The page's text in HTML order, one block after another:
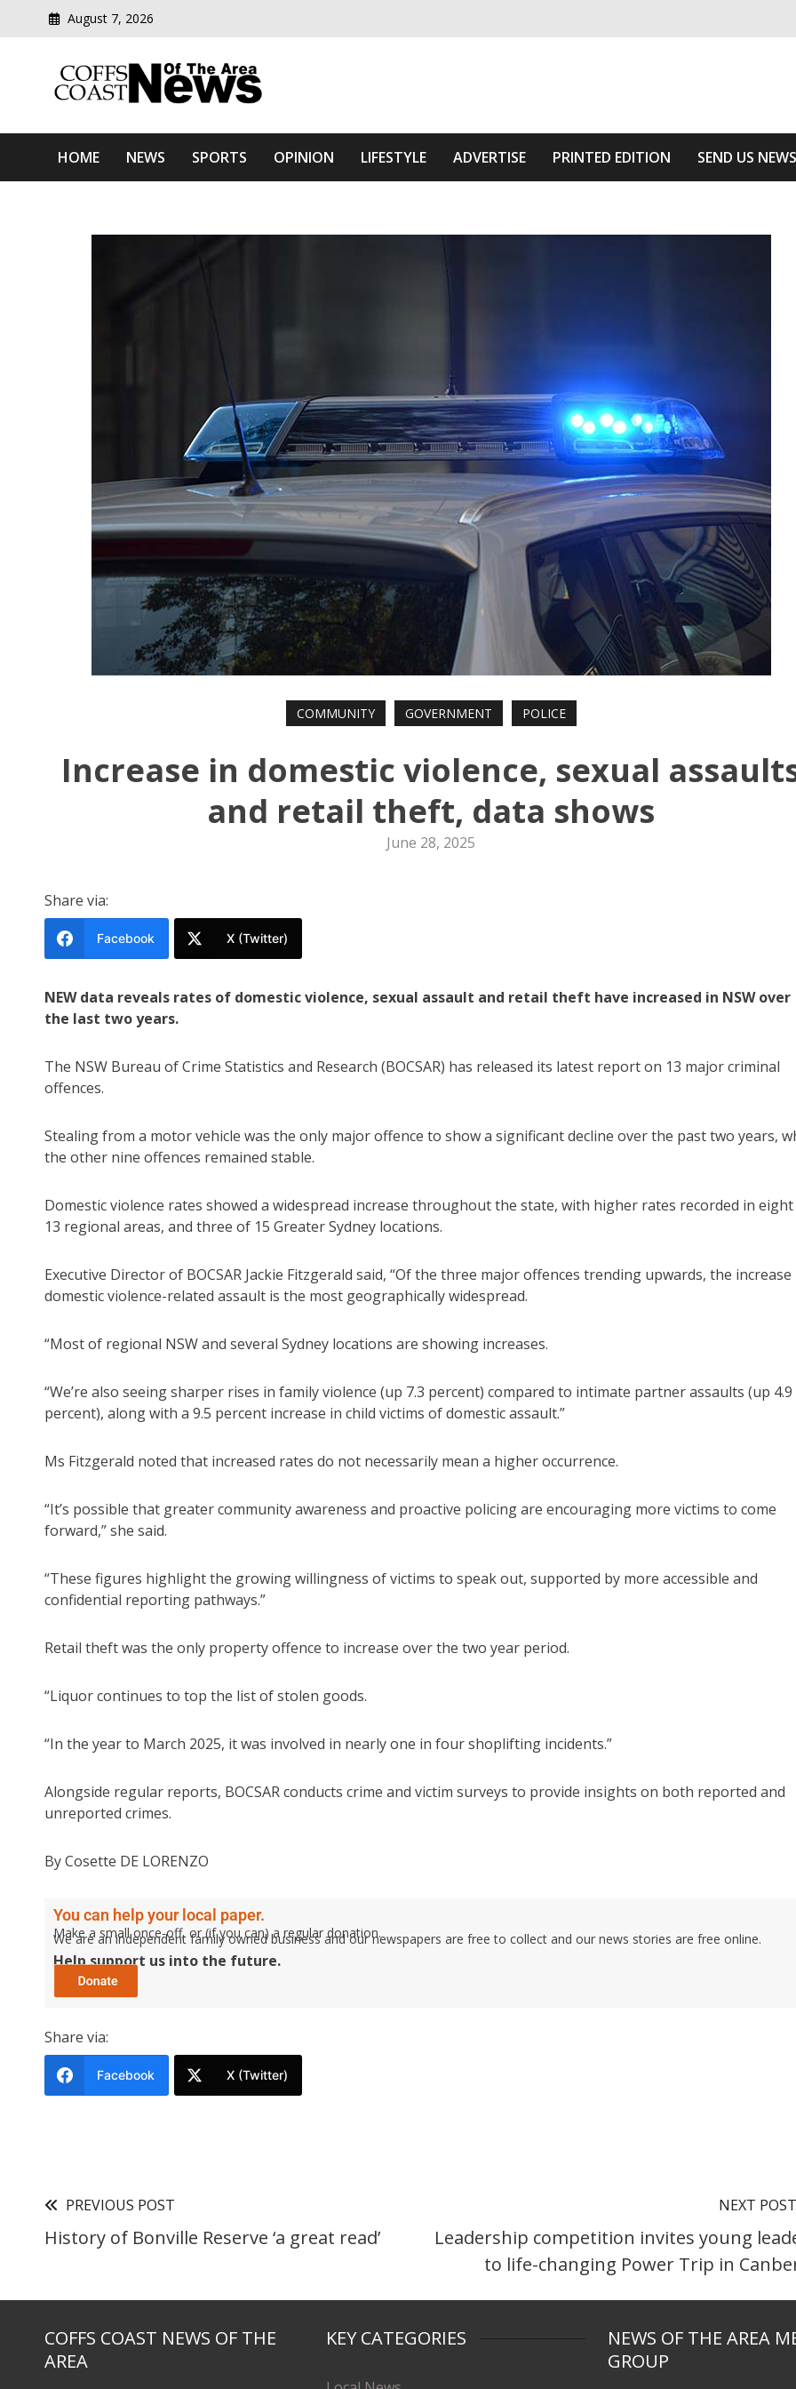
August 7, 2026
Coffs Coast News Of The Area
HOME NEWS SPORTS OPINION LIFESTYLE ADVERTISE PRINTED EDITION SEND US NEWS
COMMUNITY GOVERNMENT POLICE
Increase in domestic violence, sexual
and retail theft, data shows
June 28, 2025
Share via:
Facebook X (Twitter)
NEW data reveals rates of domestic violence, sexual assault and retail theft have increased in NSW over
the last two years.
The NSW Bureau of Crime Statistics and Research (BOCSAR) has released its latest report on 13 major criminal
offences.
Stealing from a motor vehicle was the only major offence to show a significant decline over the past two years,
the other nine offences remained stable.
Domestic violence rates showed a widespread increase throughout the state, with higher rates recorded in
13 regional areas, and three of 15 Greater Sydney locations.
Executive Director of BOCSAR Jackie Fitzgerald said, “Of the three major offences trending upwards, the increase
domestic violence-related assault is the most geographically widespread.
“Most of regional NSW and several Sydney locations are showing increases.
“We’re also seeing sharper rises in family violence (up 7.3 percent) compared to intimate partner assaults (up 4.9
percent), along with a 9.5 percent increase in child victims of domestic assault.”
Ms Fitzgerald noted that increased rates do not necessarily mean a higher occurrence.
“It’s possible that greater community awareness and proactive policing are encouraging more victims to come
forward,” she said.
“These figures highlight the growing willingness of victims to speak out, supported by more accessible and
confidential reporting pathways.”
Retail theft was the only property offence to increase over the two year period.
“Liquor continues to top the list of stolen goods.
“In the year to March 2025, it was involved in nearly one in four shoplifting incidents.”
Alongside regular reports, BOCSAR conducts crime and victim surveys to provide insights on both reported and
unreported crimes.
By Cosette DE LORENZO
You can help your local paper.
Make a small once-off, or (if you can) a regular donation.
We are an independent family owned business and our newspapers are free to collect and our news stories are free online.
Help support us into the future.
Share via:
Facebook X (Twitter)
PREVIOUS POST
History of Bonville Reserve ‘a great read’
NEXT POST
Leadership competition invites young
to life-changing Power Trip in
COFFS COAST NEWS OF THE
AREA
KEY CATEGORIES
NEWS OF THE AREA
GROUP